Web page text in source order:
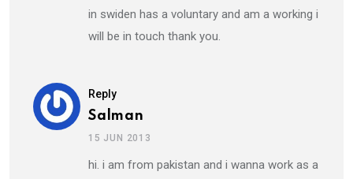
in swiden has a voluntary and am a working i
will be in touch thank you.
Reply
Salman
15 JUN 2013
hi. i am from pakistan and i wanna work as a